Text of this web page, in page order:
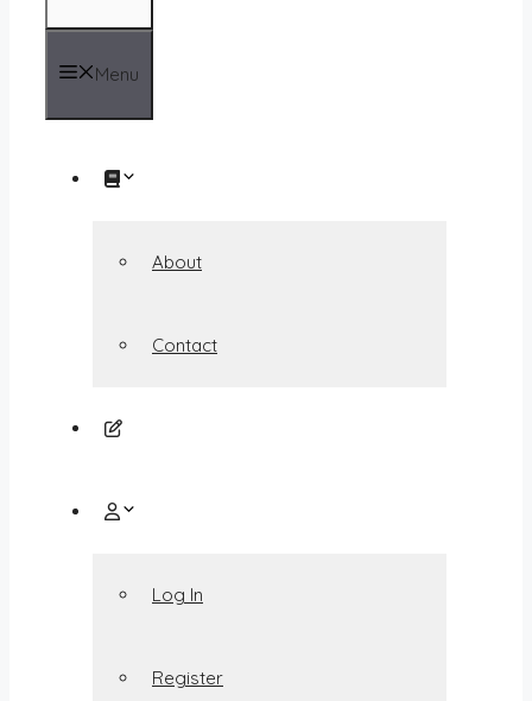
Menu
About
Contact
Log In
Register